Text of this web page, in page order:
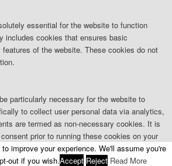
improve your experience. We'll assume you're
out if you wish.Accept Reject Read More
essential for the website to function
includes cookies that ensures basic
of the website. These cookies do not
particularly necessary for the website to
to collect user personal data via analytics,
are termed as non-necessary cookies. It is
prior to running these cookies on your